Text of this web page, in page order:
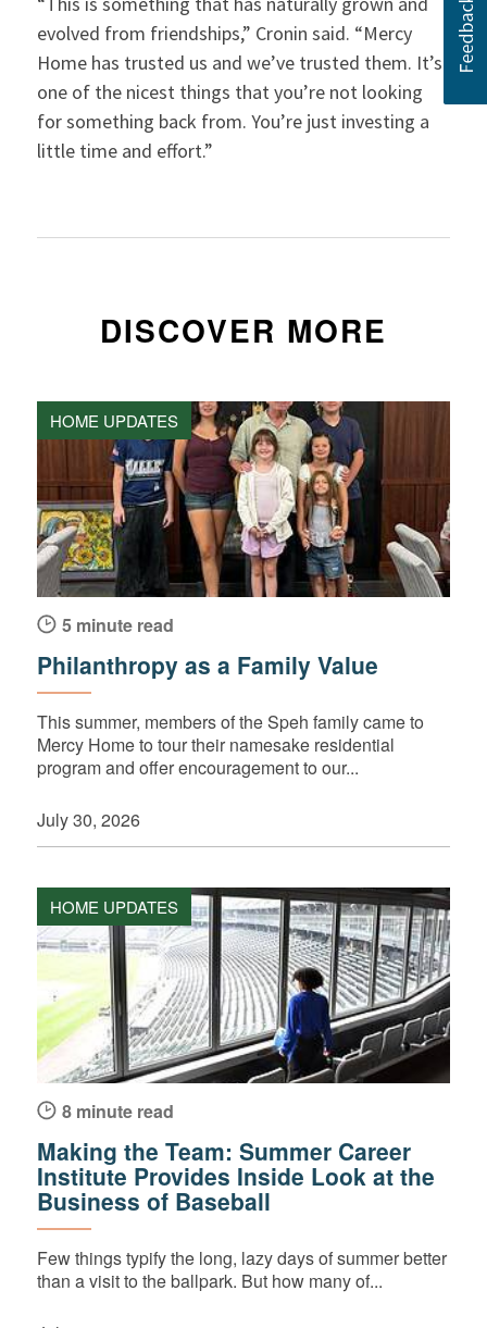
evolved from friendships,” Cronin said. “Mercy
Home has trusted us and we’ve trusted them. It’s
one of the nicest things that you’re not looking
for something back from. You’re just investing a
little time and effort.”
DISCOVER MORE
HOME UPDATES
5 minute read
Philanthropy as a Family Value
This summer, members of the Speh family came to
Mercy Home to tour their namesake residential
program and offer encouragement to our...
July 30, 2026
HOME UPDATES
8 minute read
Making the Team: Summer Career
Institute Provides Inside Look at the
Business of Baseball
Few things typify the long, lazy days of summer better
than a visit to the ballpark. But how many of...